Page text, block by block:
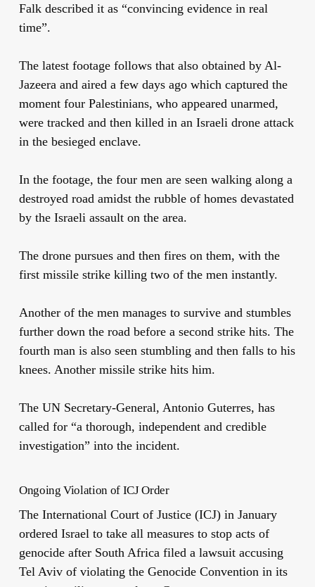
Falk described it as “convincing evidence in real
time”.
The latest footage follows that also obtained by Al-
Jazeera and aired a few days ago which captured the
moment four Palestinians, who appeared unarmed,
were tracked and then killed in an Israeli drone attack
in the besieged enclave.
In the footage, the four men are seen walking along a
destroyed road amidst the rubble of homes devastated
by the Israeli assault on the area.
The drone pursues and then fires on them, with the
first missile strike killing two of the men instantly.
Another of the men manages to survive and stumbles
further down the road before a second strike hits. The
fourth man is also seen stumbling and then falls to his
knees. Another missile strike hits him.
The UN Secretary-General, Antonio Guterres, has
called for “a thorough, independent and credible
investigation” into the incident.
Ongoing Violation of ICJ Order
The International Court of Justice (ICJ) in January
ordered Israel to take all measures to stop acts of
genocide after South Africa filed a lawsuit accusing
Tel Aviv of violating the Genocide Convention in its